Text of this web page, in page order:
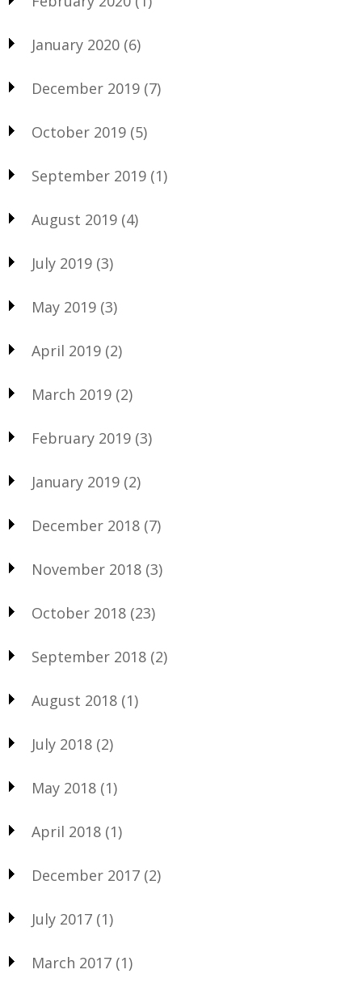
January 2020 (6)
December 2019 (7)
October 2019 (5)
September 2019 (1)
August 2019 (4)
July 2019 (3)
May 2019 (3)
April 2019 (2)
March 2019 (2)
February 2019 (3)
January 2019 (2)
December 2018 (7)
November 2018 (3)
October 2018 (23)
September 2018 (2)
August 2018 (1)
July 2018 (2)
May 2018 (1)
April 2018 (1)
December 2017 (2)
July 2017 (1)
March 2017 (1)